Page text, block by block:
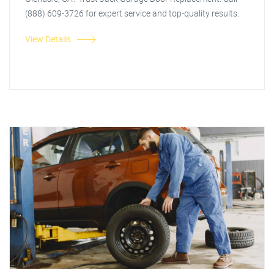
(888) 609-3726 for expert service and top-quality results.
View Details